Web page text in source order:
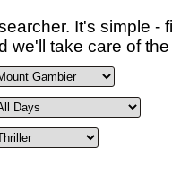
It's simple -
we'll take care of